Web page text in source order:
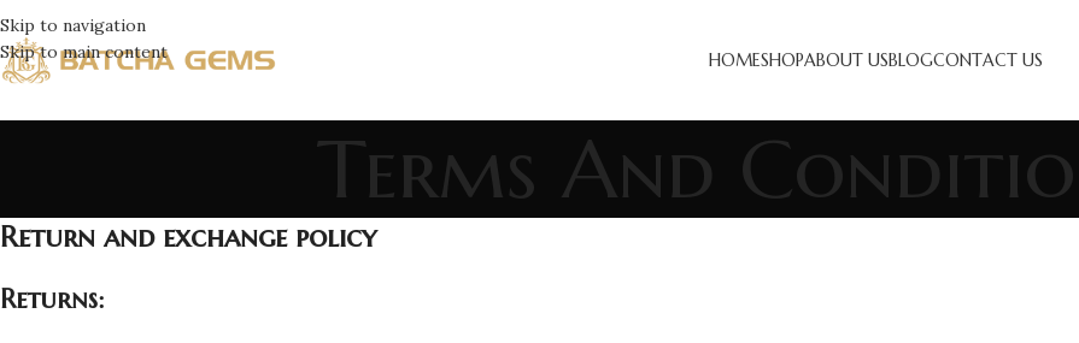
Skip to navigation
Skip to main content
HOMESHOPABOUT USBLOGCONTACT US
Terms And
Return and exchange policy
Returns: